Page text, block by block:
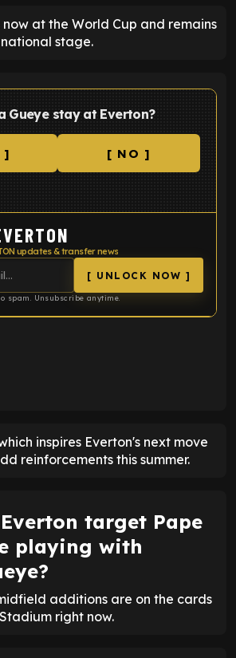
at the World Cup and remains
stage.
Gueye stay at Everton?
] [ NO ]
updates & transfer news
[ UNLOCK NOW ]
spam. Unsubscribe anytime.
inspires Everton's next move
reinforcements this summer.
target Pape
playing with
additions are on the cards
right now.